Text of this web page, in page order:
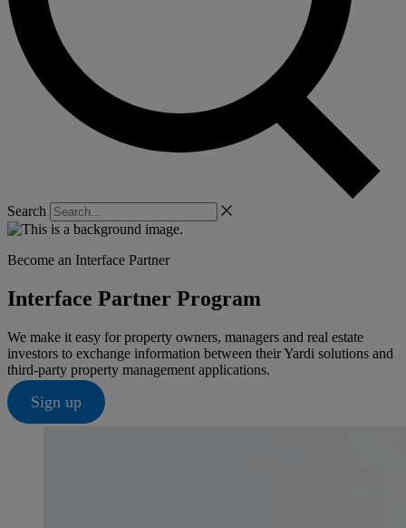
Search
Become an Interface Partner
Interface Partner Program
We make it easy for property owners, managers and real estate
investors to exchange information between their Yardi solutions and
third-party property management applications.
Sign up